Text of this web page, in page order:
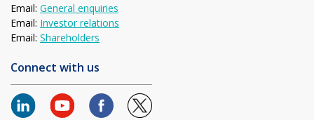
Email: General enquiries
Email: Investor relations
Email: Shareholders
Connect with us